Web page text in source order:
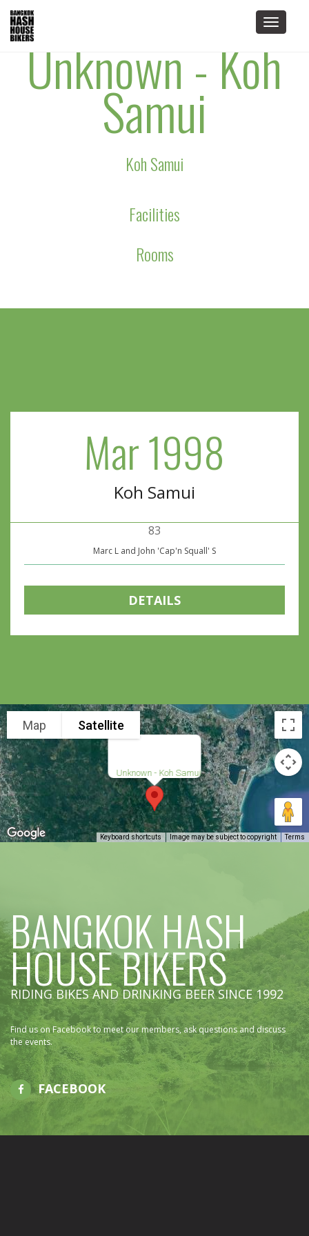
Toggle
Unknown - Koh
Samui
Koh Samui
Facilities
Rooms
Mar 1998
Koh Samui
83
Marc L and John 'Cap'n Squall' S
DETAILS
Unknown - Koh Samui
Map Satellite
Keyboard shortcuts Image may be subject to copyright Terms
BANGKOK HASH
HOUSE BIKERS
RIDING BIKES AND DRINKING BEER SINCE 1992
Find us on Facebook to meet our members, ask questions and discuss
the events.
FACEBOOK